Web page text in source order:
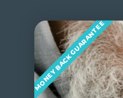
MONEY BACK GUARANTEE